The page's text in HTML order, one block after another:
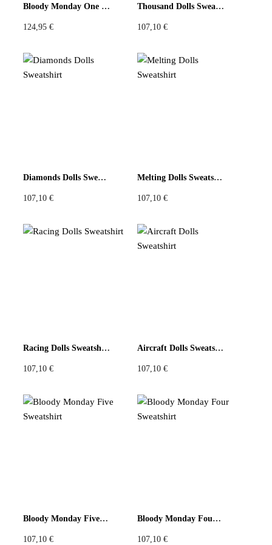
Bloody Monday One Joggers
124,95 €
Thousand Dolls Sweatshirt
107,10 €
Diamonds Dolls Sweatshirt
107,10 €
Melting Dolls Sweatshirt
107,10 €
Racing Dolls Sweatshirt
107,10 €
Aircraft Dolls Sweatshirt
107,10 €
Bloody Monday Five Sweatshirt
107,10 €
Bloody Monday Four Sweatshirt
107,10 €